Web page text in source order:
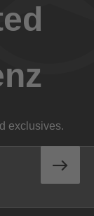
exclusives.